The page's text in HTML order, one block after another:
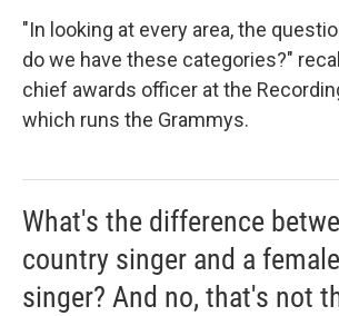
"In looking at every area, the
do we have these categories?"
chief awards officer at the
which runs the Grammys.
What's the difference
country singer and a
singer? And no, that's not